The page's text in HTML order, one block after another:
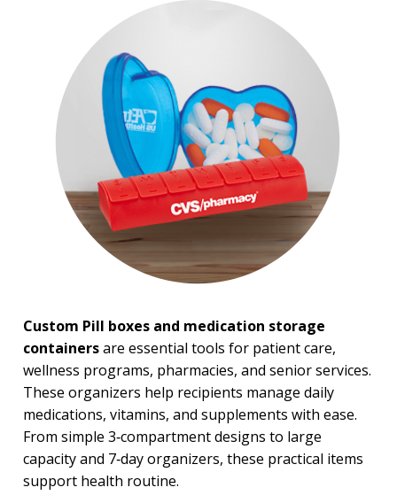
Custom Pill boxes and medication storage
containersare essential tools for patient care,
wellness programs, pharmacies, and senior services.
These organizers help recipients manage daily
medications, vitamins, and supplements with ease.
From simple 3‑compartment designs to large
capacity and 7‑day organizers, these practical items
support health routine.
Pill Boxes & Storage
BROWSE FOR:
USA Made
Rush Production
Top Sellers
PRICE RANGE:
Under $1.00